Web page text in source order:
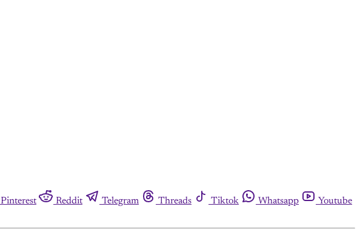
Pinterest Reddit Telegram Threads Tiktok Whatsapp
Youtube